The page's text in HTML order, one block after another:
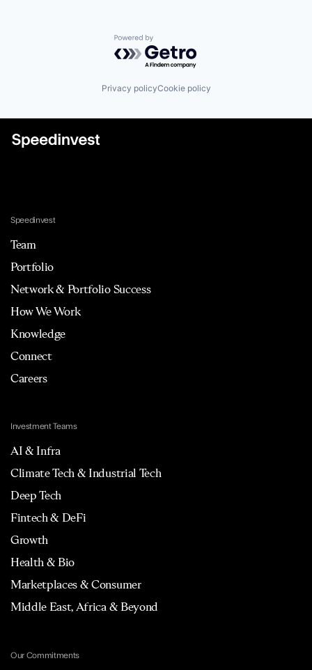
Powered by Getro.com
Privacy policyCookie policy
Speedinvest
Team
Portfolio
Network & Portfolio Success
How We Work
Knowledge
Connect
Careers
Investment Teams
AI & Infra
Climate Tech & Industrial Tech
Deep Tech
Fintech & DeFi
Growth
Health & Bio
Marketplaces & Consumer
Middle East, Africa & Beyond
Our Commitments